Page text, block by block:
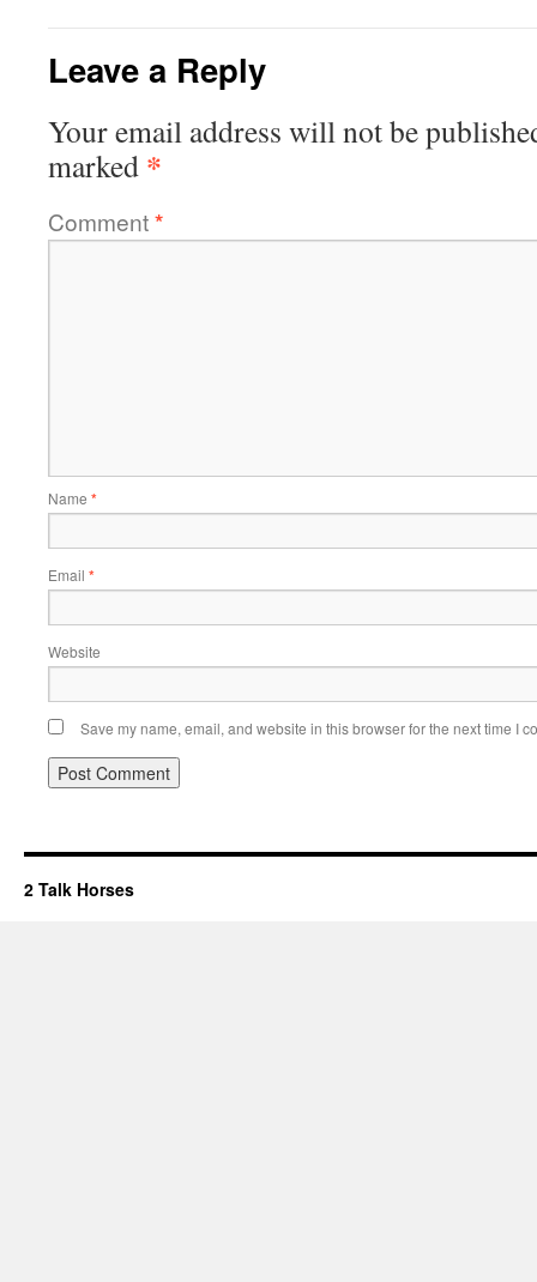
Leave a Reply
Your email address will not be
marked *
Comment*
Name *
Email *
Website
Save my name, email, and website in this browser for the next time I
2 Talk Horses